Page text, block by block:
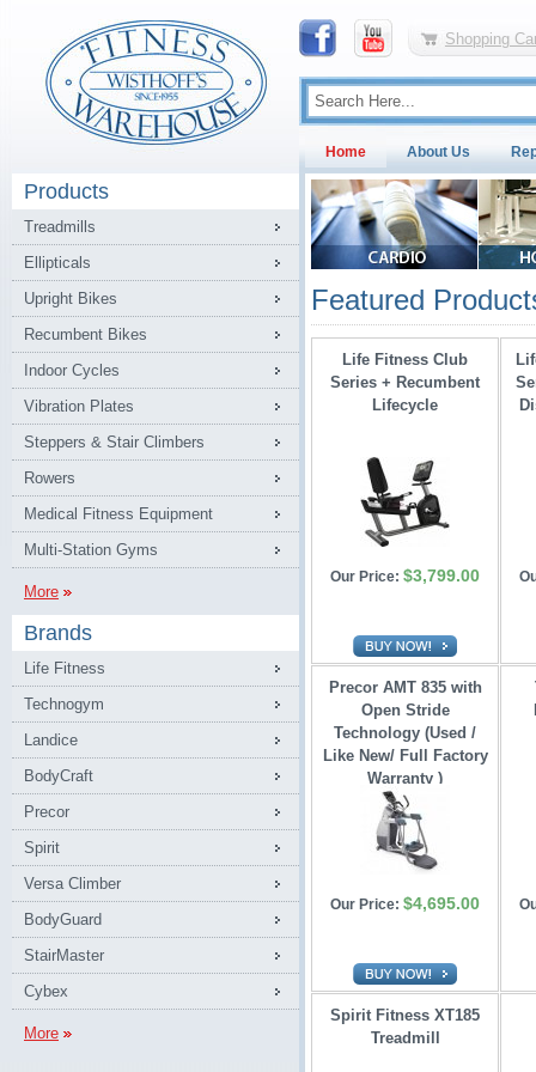
Shopping
Home About Us
Products
Treadmills
Ellipticals
Upright Bikes
Recumbent Bikes
Indoor Cycles
Vibration Plates
Steppers & Stair Climbers
Rowers
Medical Fitness Equipment
Multi-Station Gyms
More
Brands
Life Fitness
Technogym
Landice
BodyCraft
Precor
Spirit
Versa Climber
BodyGuard
StairMaster
Cybex
More
Featured
Life Fitness Club
Series + Recumbent
Lifecycle
Our Price: $3,799.00
Precor AMT 835 with
Open Stride
Technology (Used /
Like New/ Full Factory
Warranty )
Our Price: $4,695.00
Spirit Fitness XT185
Treadmill